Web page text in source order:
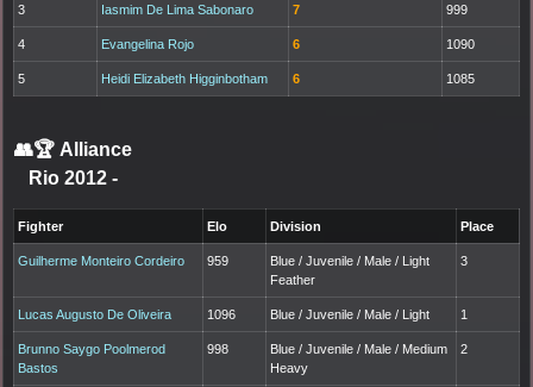
3 Iasmim De Lima Sabonaro 7 999
4 Evangelina Rojo 6 1090
5 Heidi Elizabeth Higginbotham 6 1085
👥🏆 Alliance
Rio 2012 -
Fighter Elo Division Place
Guilherme Monteiro Cordeiro 959
Blue / Juvenile / Male / Light
Feather
3
Lucas Augusto De Oliveira 1096 Blue / Juvenile / Male / Light 1
Brunno Saygo Poolmerod
Bastos
998
Blue / Juvenile / Male / Medium
Heavy
2